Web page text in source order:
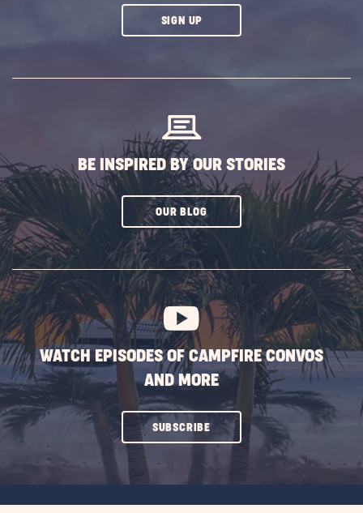
SIGN UPCLICK
BE INSPIRED BY OUR STORIES
OUR BLOGCLICK
SUBSCRIBE
BUTTON
WATCH EPISODES OF CAMPFIRE CONVOS
AND MORE
SUBSCRIBECLICK
ON